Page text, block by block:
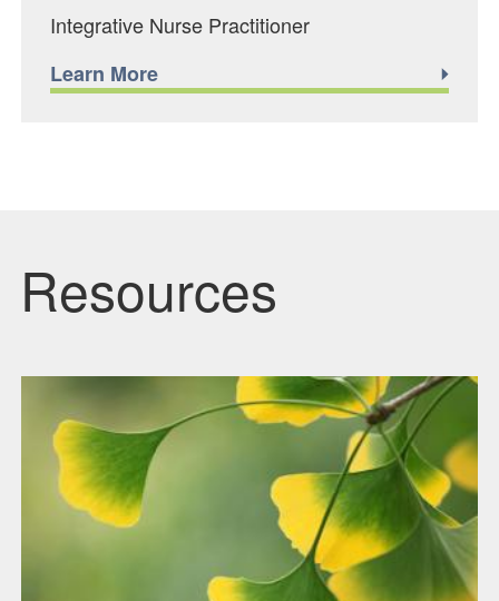
Integrative Nurse Practitioner
Learn More
Resources